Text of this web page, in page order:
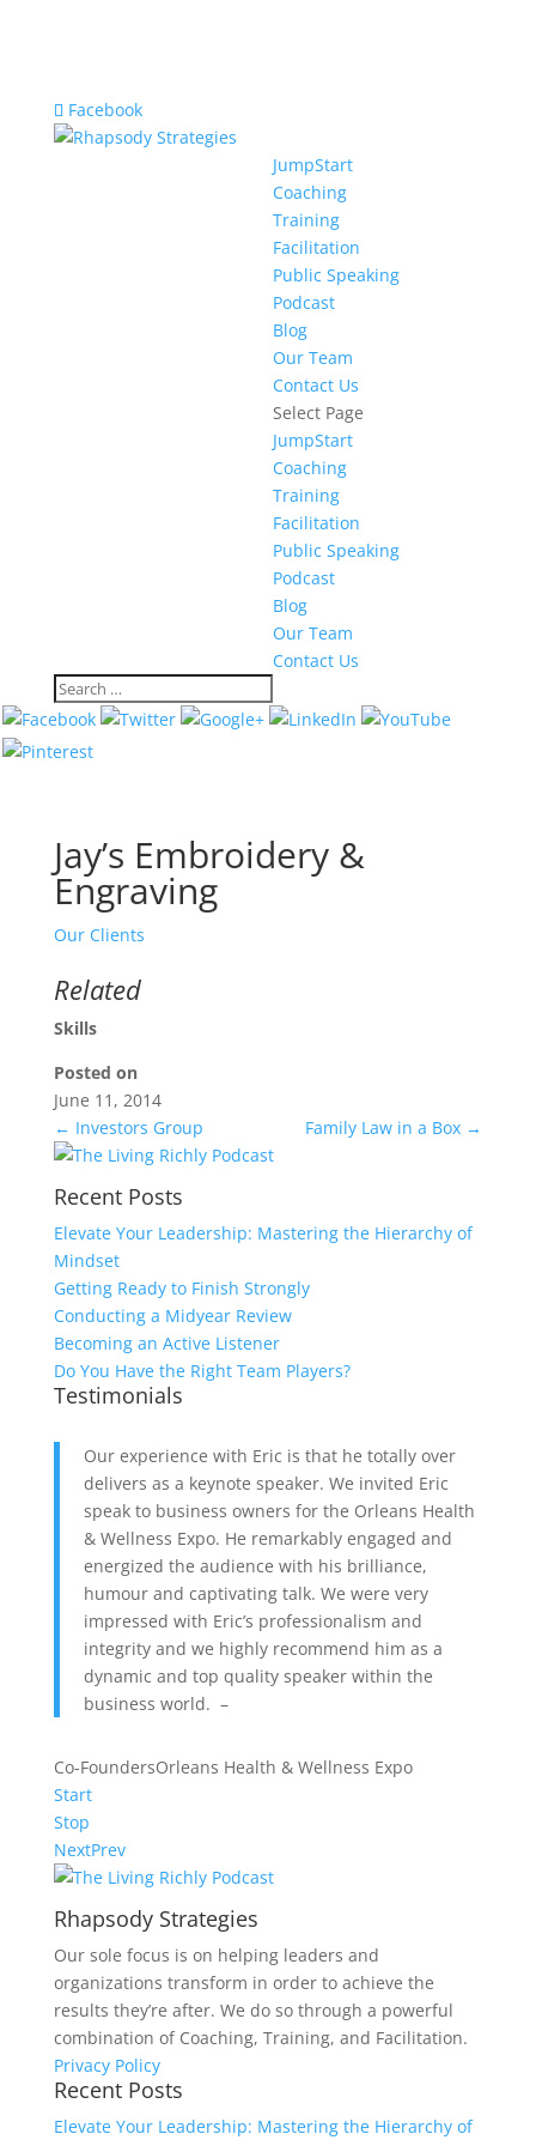
Facebook
JumpStart
Coaching
Training
Facilitation
Public Speaking
Podcast
Blog
Our Team
Contact Us
Select Page
JumpStart
Coaching
Training
Facilitation
Public Speaking
Podcast
Blog
Our Team
Contact Us
Jay’s Embroidery &
Engraving
Our Clients
Related
Skills
Posted on
June 11, 2014
← Investors Group Family Law in a Box →
Recent Posts
Elevate Your Leadership: Mastering the Hierarchy of
Mindset
Getting Ready to Finish Strongly
Conducting a Midyear Review
Becoming an Active Listener
Do You Have the Right Team Players?
Testimonials
Our experience with Eric is that he totally over
delivers as a keynote speaker. We invited Eric
speak to business owners for the Orleans Health
& Wellness Expo. He remarkably engaged and
energized the audience with his brilliance,
humour and captivating talk. We were very
impressed with Eric’s professionalism and
integrity and we highly recommend him as a
dynamic and top quality speaker within the
business world. –
Co-FoundersOrleans Health & Wellness Expo
Start
Stop
NextPrev
Rhapsody Strategies
Our sole focus is on helping leaders and
organizations transform in order to achieve the
results they’re after. We do so through a powerful
combination of Coaching, Training, and Facilitation.
Privacy Policy
Recent Posts
Elevate Your Leadership: Mastering the Hierarchy of